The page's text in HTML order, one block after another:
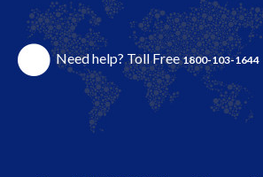
Need help? Toll Free1800-103-1644